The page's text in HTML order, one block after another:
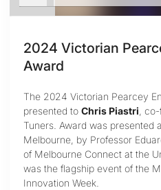
2024 Victorian
Award
The 2024 Victorian Pearcey
presented to Chris Piastri ,
Tuners. Award was presented
Melbourne, by Professor
of Melbourne Connect at the
was the flagship event of the
Innovation Week.